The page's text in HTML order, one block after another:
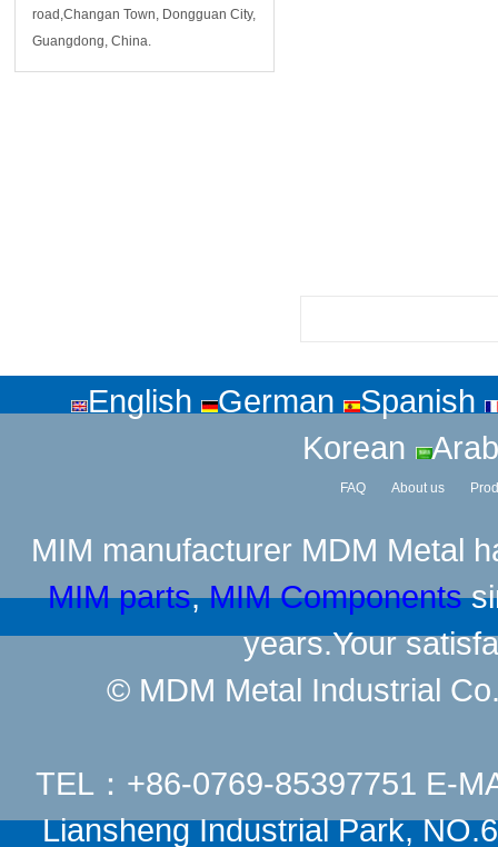
road,Changan Town, Dongguan City,
Guangdong, China.
English German
Spanish
Korean
FAQ About us
MIM manufacturer MDM Metal
MIM parts,MIM Components
years.Your
© MDM Metal Industrial
TEL：+86-0769-85397751 E-
Liansheng Industrial Park,